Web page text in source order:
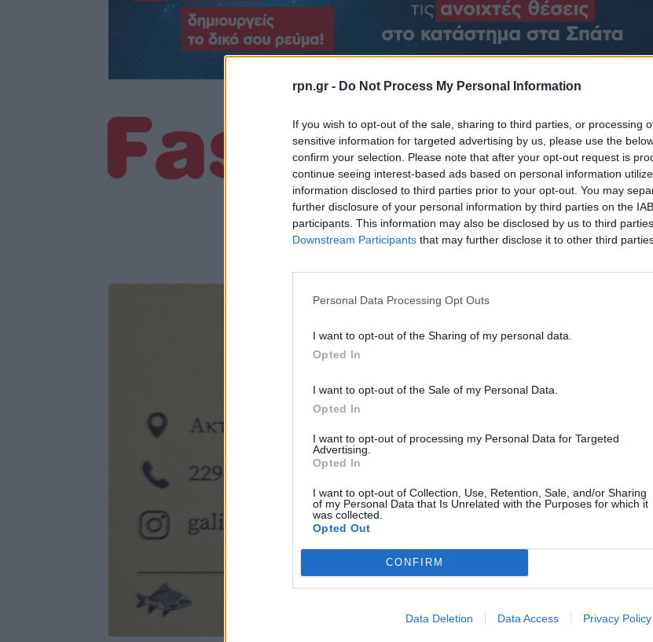
rpn.gr - Do Not Process My Personal Information
If you wish to opt-out of the sale, sharing to third parties, or processing
sensitive information for targeted advertising by us, please use the
confirm your selection. Please note that after your opt-out request is
continue seeing interest-based ads based on personal information
information disclosed to third parties prior to your opt-out. You may
further disclosure of your personal information by third parties on the
participants. This information may also be disclosed by us to third
Downstream Participants that may further disclose it to other third
Personal Data Processing Opt Outs
I want to opt-out of the Sharing of my personal data.
Opted In
I want to opt-out of the Sale of my Personal Data.
Opted In
I want to opt-out of processing my Personal Data for Targeted
Advertising.
Opted In
I want to opt-out of Collection, Use, Retention, Sale, and/or Sharing
of my Personal Data that Is Unrelated with the Purposes for which it
was collected.
Opted Out
CONFIRM
Data Deletion Data Access Privacy Policy